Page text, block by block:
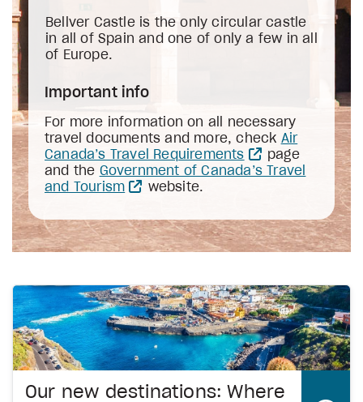
Bellver Castle is the only circular castle
in all of Spain and one of only a few in all
of Europe.
Important info
For more information on all necessary
travel documents and more, check Air
Canada’s Travel Requirements
page
and the Government of Canada’s Travel
and Tourism
website.
Our new destinations: Where